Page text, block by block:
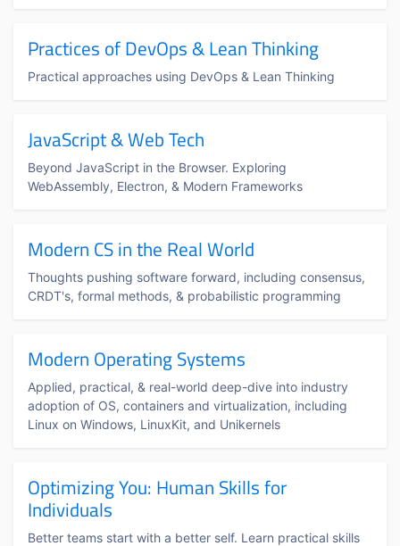
Practices of DevOps & Lean Thinking
Practical approaches using DevOps & Lean Thinking
JavaScript & Web Tech
Beyond JavaScript in the Browser. Exploring
WebAssembly, Electron, & Modern Frameworks
Modern CS in the Real World
Thoughts pushing software forward, including consensus,
CRDT's, formal methods, & probabilistic programming
Modern Operating Systems
Applied, practical, & real-world deep-dive into industry
adoption of OS, containers and virtualization, including
Linux on Windows, LinuxKit, and Unikernels
Optimizing You: Human Skills for
Individuals
Better teams start with a better self. Learn practical skills